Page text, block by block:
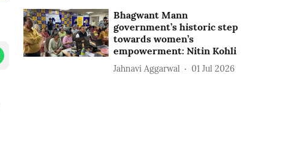
Bhagwant Mann
government’s historic step
towards women’s
empowerment: Nitin Kohli
Jahnavi Aggarwal 01 Jul 2026